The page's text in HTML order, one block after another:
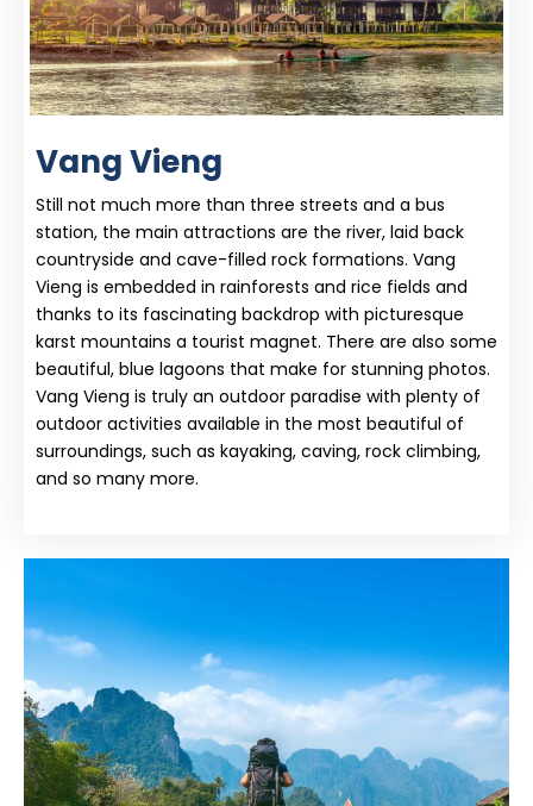
Vang Vieng
Still not much more than three streets and a bus
station, the main attractions are the river, laid back
countryside and cave-filled rock formations. Vang
Vieng is embedded in rainforests and rice fields and
thanks to its fascinating backdrop with picturesque
karst mountains a tourist magnet. There are also some
beautiful, blue lagoons that make for stunning photos.
Vang Vieng is truly an outdoor paradise with plenty of
outdoor activities available in the most beautiful of
surroundings, such as kayaking, caving, rock climbing,
and so many more.